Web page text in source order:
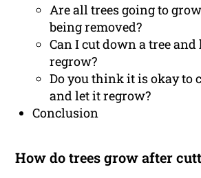
Are all trees going to
being removed?
Can I cut down a tree and
regrow?
Do you think it is okay to
and let it regrow?
Conclusion
How do trees grow after